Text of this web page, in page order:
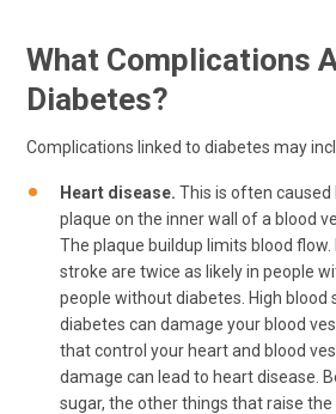
What Complications
Diabetes?
Complications linked to diabetes may
Heart disease. This is often
plaque on the inner wall of a blood
The plaque buildup limits blood
stroke are twice as likely in people
people without diabetes. High blood
diabetes can damage your blood
that control your heart and blood
damage can lead to heart disease.
sugar, the other things that raise